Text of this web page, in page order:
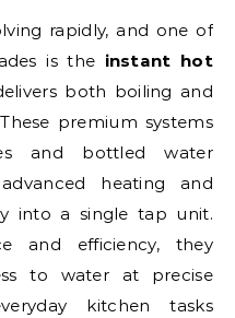
rapidly, and one of
is the instant hot
both boiling and
premium systems
and bottled water
heating and
into a single tap unit.
and efficiency, they
to water at precise
kitchen tasks